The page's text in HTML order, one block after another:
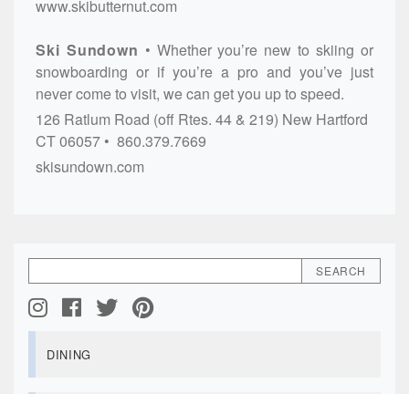
www.skibutternut.com
Ski Sundown
Whether you’re new to skiing or
snowboarding or if you’re a pro and you’ve just
never come to visit, we can get you up to speed.
126 Ratlum Road (off Rtes. 44 & 219) New Hartford
CT06057
860.379.7669
skisundown.com
DINING